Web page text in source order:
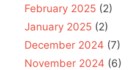
February 2025 (2)
January 2025 (2)
December 2024 (7)
November 2024 (6)